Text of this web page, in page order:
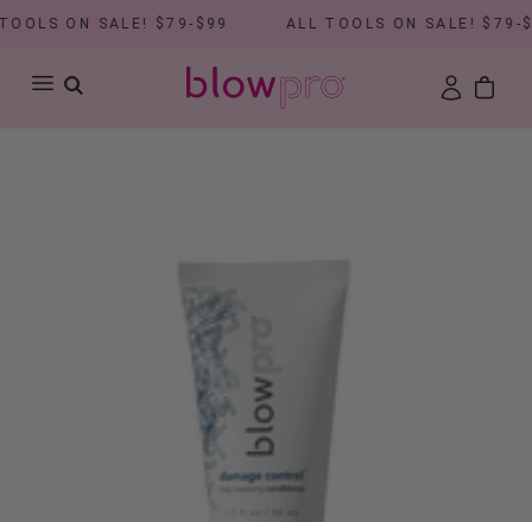
ON SALE! $79-$99 ALL TOOLS ON SALE! $79-